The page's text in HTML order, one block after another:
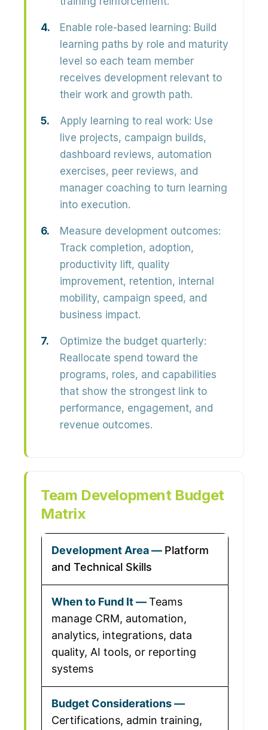
Enable role-based learning: Build
learning paths by role and maturity
level so each team member
receives development relevant to
their work and growth path.
Apply learning to real work: Use
live projects, campaign builds,
dashboard reviews, automation
exercises, peer reviews, and
manager coaching to turn learning
into execution.
Measure development outcomes:
Track completion, adoption,
productivity lift, quality
improvement, retention, internal
mobility, campaign speed, and
business impact.
Optimize the budget quarterly:
Reallocate spend toward the
programs, roles, and capabilities
that show the strongest link to
performance, engagement, and
revenue outcomes.
Team Development Budget
Matrix
Platform
and Technical Skills
Teams
manage CRM, automation,
analytics, integrations, data
quality, AI tools, or reporting
systems
Certifications, admin training,